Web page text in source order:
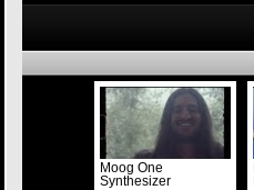
Moog One
Synthesizer